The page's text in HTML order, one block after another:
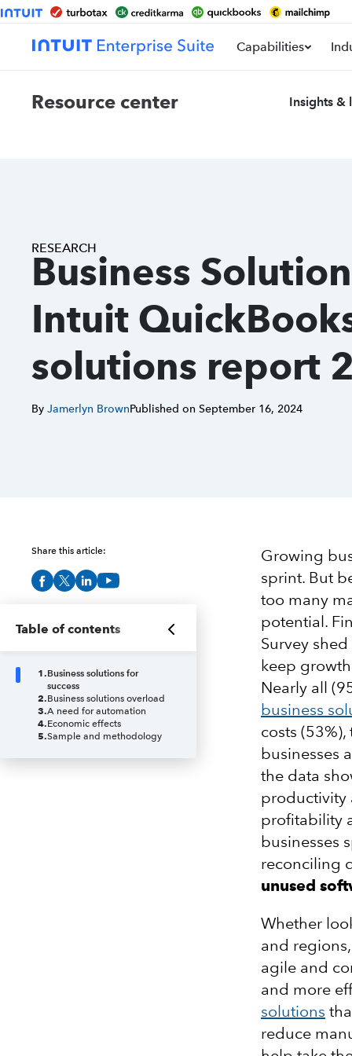
Capabilities
Resource center Insights &
RESEARCH
Business
Intuit
solutions report
By Jamerlyn BrownPublished on September 16, 2024
Share this article:
Table of contents
1.Business solutions for
success
2.Business solutions overload
3.A need for automation
4.Economic effects
5.Sample and methodology
Growing
sprint. But
too many
potential.
Survey
keep
Nearly all
business
costs
businesses
the data
productivity
profitability
businesses
reconciling
unused
Whether
and
agile and
and more
solutions
reduce